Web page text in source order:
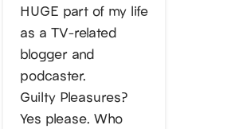
HUGE part of my life
as a TV-related
blogger and
podcaster.
Guilty Pleasures?
Yes please. Who